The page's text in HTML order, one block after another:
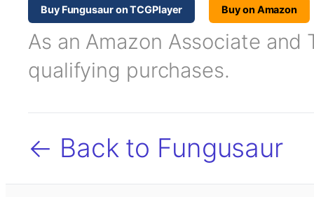
Buy Fungusaur on TCGPlayer Buy on Amazon
As an Amazon Associate and
qualifying purchases.
← Back to Fungusaur